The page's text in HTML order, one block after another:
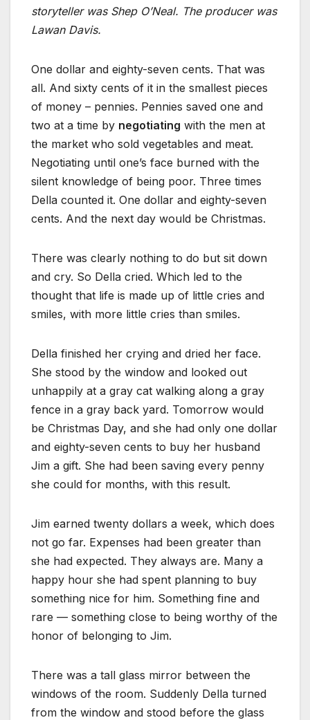
storyteller was Shep O’Neal. The producer was
Lawan Davis.
One dollar and eighty-seven cents. That was
all. And sixty cents of it in the smallest pieces
of money – pennies. Pennies saved one and
two at a time by negotiating with the men at
the market who sold vegetables and meat.
Negotiating until one’s face burned with the
silent knowledge of being poor. Three times
Della counted it. One dollar and eighty-seven
cents. And the next day would be Christmas.
There was clearly nothing to do but sit down
and cry. So Della cried. Which led to the
thought that life is made up of little cries and
smiles, with more little cries than smiles.
Della finished her crying and dried her face.
She stood by the window and looked out
unhappily at a gray cat walking along a gray
fence in a gray back yard. Tomorrow would
be Christmas Day, and she had only one dollar
and eighty-seven cents to buy her husband
Jim a gift. She had been saving every penny
she could for months, with this result.
Jim earned twenty dollars a week, which does
not go far. Expenses had been greater than
she had expected. They always are. Many a
happy hour she had spent planning to buy
something nice for him. Something fine and
rare — something close to being worthy of the
honor of belonging to Jim.
There was a tall glass mirror between the
windows of the room. Suddenly Della turned
from the window and stood before the glass